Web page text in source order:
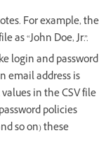
For example, the
as “John Doe, Jr.”.
login and password
email address is
in the CSV file
policies
so on) these